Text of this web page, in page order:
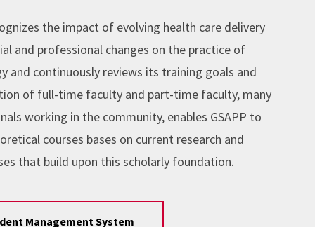
the impact of evolving health care delivery
and professional changes on the practice of
and continuously reviews its training goals and
of full-time faculty and part-time faculty, many
working in the community, enables GSAPP to
courses bases on current research and
that build upon this scholarly foundation.
Management System